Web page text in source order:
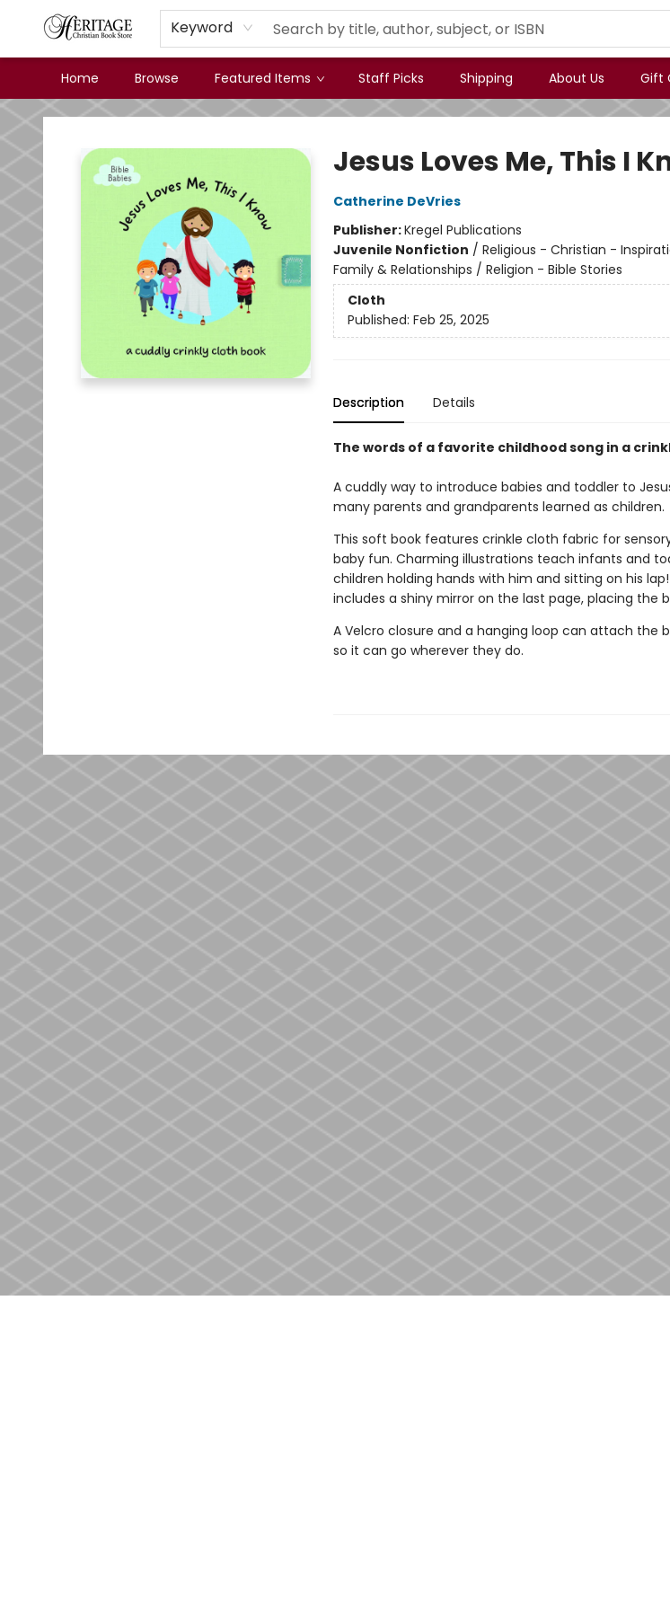
Keyword
Home Browse Featured Items Staff Picks Shipping About Us Gift
Heritage Christian Book Store
Jesus Loves Me, This I
Catherine DeVries
Publisher:Kregel Publications
Juvenile Nonfiction / Religious - Christian -
Family & Relationships / Religion - Bible Stories
Cloth
Published: Feb 25, 2025
Description Details
The words of a favorite childhood song in a
A cuddly way to introduce babies and toddler to
many parents and grandparents learned as children.
This soft book features crinkle cloth fabric for
baby fun. Charming illustrations teach infants and
children holding hands with him and sitting on his lap!
includes a shiny mirror on the last page, placing the
A Velcro closure and a hanging loop can attach the
so it can go wherever they do.